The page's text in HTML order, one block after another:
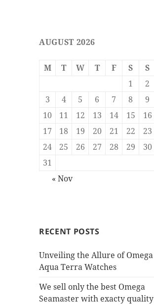
e
b
o
k
d
o
n
AUGUST 2026
M T W T F S
S
1
2
3
4 5 6 7 8
9
10
11 12 13 14 15
16
17
18 19 20 21 22
23
24
25 26 27 28 29
30
31
« Nov
RECENT POSTS
Unveiling the Allure of Omega
Aqua Terra Watches
We sell only the best Omega
Seamaster with exacty quality